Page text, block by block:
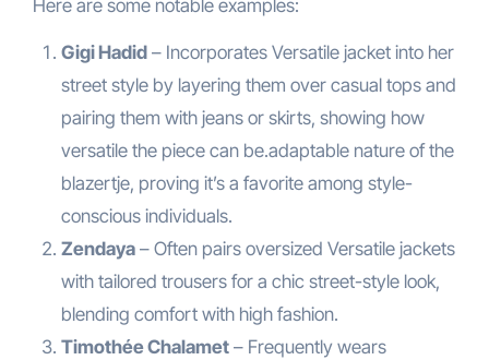
Here are some notable examples:
Gigi Hadid– Incorporates Versatile jacket into her
street style by layering them over casual tops and
pairing them with jeans or skirts, showing how
versatile the piece can be.adaptable nature of the
blazertje, proving it’s a favorite among style-
conscious individuals.
Zendaya– Often pairs oversized Versatile jackets
with tailored trousers for a chic street-style look,
blending comfort with high fashion.
Timothée Chalamet– Frequently wears